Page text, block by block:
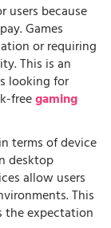
because
Games
or requiring
This is an
looking for
freegaming
terms of device
desktop
allow users
This
expectation